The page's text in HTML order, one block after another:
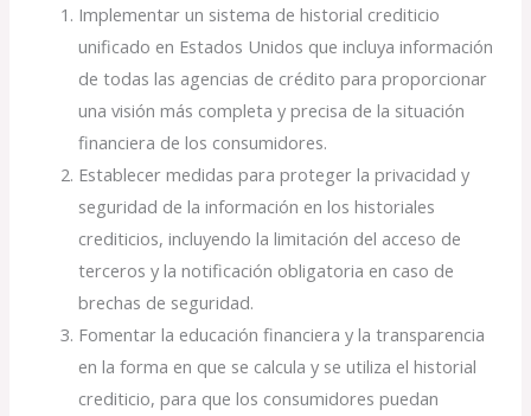
Implementar un sistema de historial crediticio
unificado en Estados Unidos que incluya información
de todas las agencias de crédito para proporcionar
una visión más completa y precisa de la situación
financiera de los consumidores.
Establecer medidas para proteger la privacidad y
seguridad de la información en los historiales
crediticios, incluyendo la limitación del acceso de
terceros y la notificación obligatoria en caso de
brechas de seguridad.
Fomentar la educación financiera y la transparencia
en la forma en que se calcula y se utiliza el historial
crediticio, para que los consumidores puedan